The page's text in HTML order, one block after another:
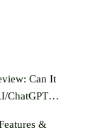
Can It
ChatGPT
&